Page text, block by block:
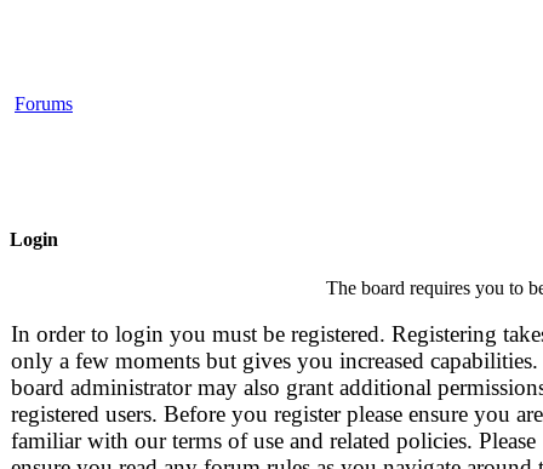
Forums
Login
The board requires you to
In order to login you must be registered. Registering
only a few moments but gives you increased
board administrator may also grant additional
registered users. Before you register please ensure you are
familiar with our terms of use and related policies. Please